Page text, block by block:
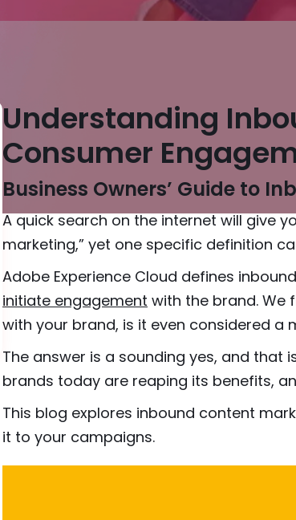
Understanding
Consumer
Business Owners’ Guide to
A quick search on the internet will give
marketing,” yet one specific definition
Adobe Experience Cloud defines
initiate engagement with the brand. We
with your brand, is it even considered a
The answer is a sounding yes, and
brands today are reaping its benefits,
This blog explores inbound content
it to your campaigns.